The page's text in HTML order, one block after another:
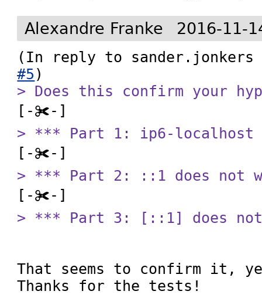
Alexandre Franke 2016-11-
(In reply to
#5
> Does this confirm your
> *** Part 1: ip6-localhost
> *** Part 2: ::1 does not
> *** Part 3: [::1] does not
That seems to confirm it,
Thanks for the tests!